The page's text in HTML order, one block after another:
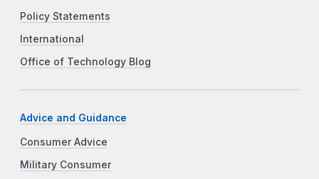
Policy Statements
International
Office of Technology Blog
Advice and Guidance
Consumer Advice
Military Consumer